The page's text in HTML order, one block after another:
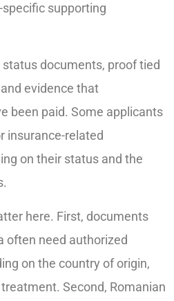
supporting
documents, proof tied
evidence that
been paid. Some applicants
insurance-related
on their status and the
here. First, documents
often need authorized
on the country of origin,
Second, Romanian